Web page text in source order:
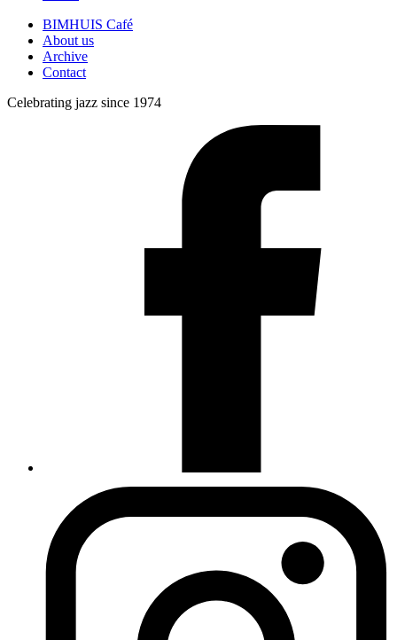
BIMHUIS Café
About us
Archive
Contact
Celebrating jazz since 1974